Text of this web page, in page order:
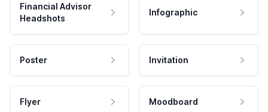
Financial Advisor
Headshots
Infographic
Poster Invitation
Flyer Moodboard